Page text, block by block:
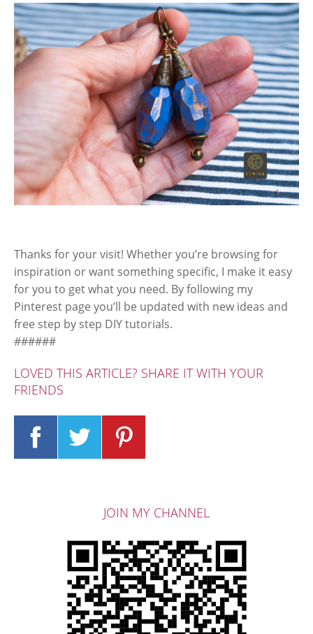
Thanks for your visit! Whether you’re browsing for
inspiration or want something specific, I make it easy
for you to get what you need. By following my
Pinterest page you’ll be updated with new ideas and
free step by step DIY tutorials.
######
LOVED THIS ARTICLE? SHARE IT WITH YOUR
FRIENDS
JOIN MY CHANNEL